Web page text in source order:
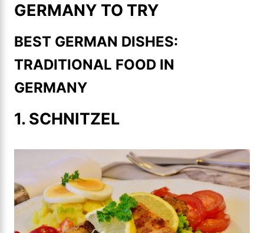
GERMANY TO TRY
BEST GERMAN DISHES:
TRADITIONAL FOOD IN
GERMANY
1. SCHNITZEL